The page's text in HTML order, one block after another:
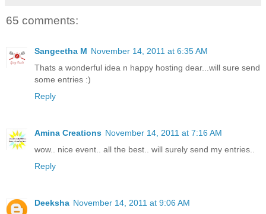
65 comments:
Sangeetha M November 14, 2011 at 6:35 AM
Thats a wonderful idea n happy hosting dear...will sure send
some entries :)
Reply
Amina Creations November 14, 2011 at 7:16 AM
wow.. nice event.. all the best.. will surely send my entries..
Reply
Deeksha November 14, 2011 at 9:06 AM